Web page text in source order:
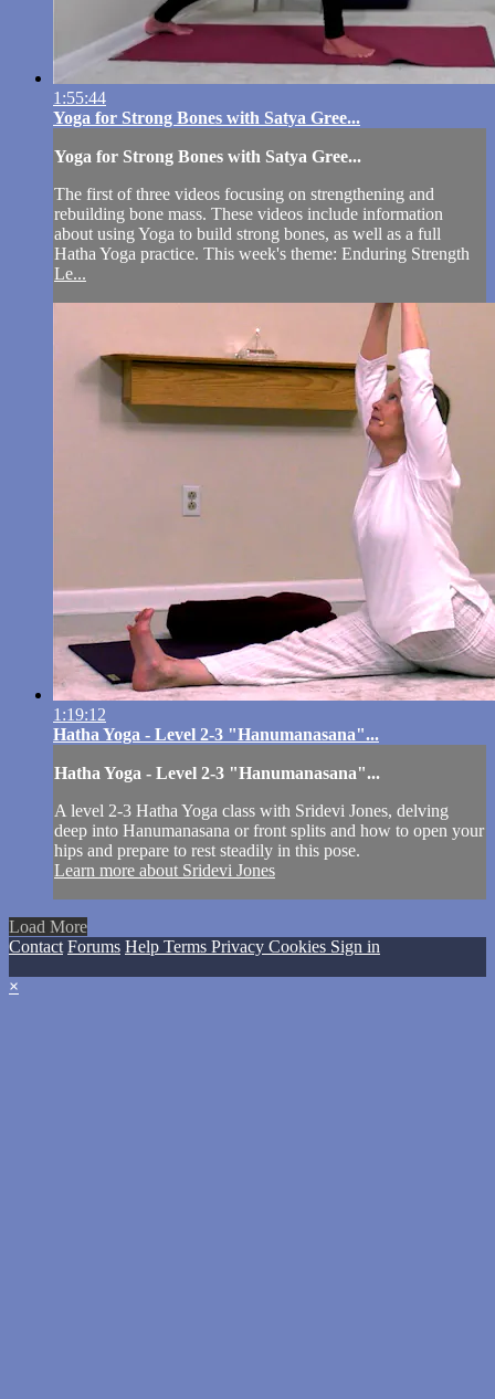
1:55:44
Yoga for Strong Bones with Satya Gree...
Yoga for Strong Bones with Satya Gree...
The first of three videos focusing on strengthening and
rebuilding bone mass. These videos include information
about using Yoga to build strong bones, as well as a full
Hatha Yoga practice. This week's theme: Enduring Strength
Le...
1:19:12
Hatha Yoga - Level 2-3 "Hanumanasana"...
Hatha Yoga - Level 2-3 "Hanumanasana"...
A level 2-3 Hatha Yoga class with Sridevi Jones, delving
deep into Hanumanasana or front splits and how to open your
hips and prepare to rest steadily in this pose.
Learn more about Sridevi Jones
Load More
Contact Forums Help Terms Privacy Cookies Sign in
×